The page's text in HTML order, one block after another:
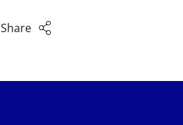
Share